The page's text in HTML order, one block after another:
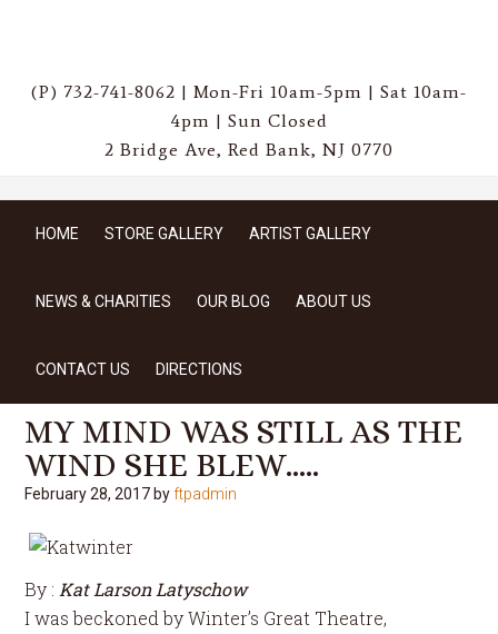
(P) 732-741-8062 | Mon-Fri 10am-5pm | Sat 10am-
4pm | Sun Closed
2 Bridge Ave, Red Bank, NJ 0770
HOME STORE GALLERY ARTIST GALLERY
NEWS & CHARITIES OUR BLOG ABOUT US
CONTACT US DIRECTIONS
MY MIND WAS STILL AS THE
WIND SHE BLEW…..
February 28, 2017 byftpadmin
By : Kat Larson Latyschow
I was beckoned by Winter’s Great Theatre,